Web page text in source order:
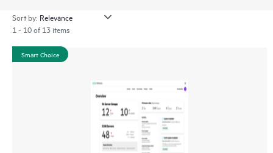
Sort by:
1 - 10 of 13 items
Smart Choice